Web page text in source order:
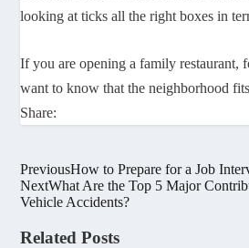
looking at ticks all the right boxes in
If you are opening a family restaurant,
want to know that the neighborhood
Share:
PreviousHow to Prepare for a Job
NextWhat Are the Top 5 Major
Vehicle Accidents?
Related Posts